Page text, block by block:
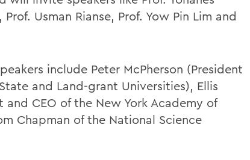
Prof. Usman Rianse, Prof. Yow Pin Lim and
include Peter McPherson (President
and Land-grant Universities), Ellis
and CEO of the New York Academy of
Chapman of the National Science